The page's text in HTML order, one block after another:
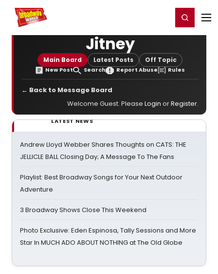
Home For You Register/Login
Jitney
Main Board Latest Posts Off Topic
New Post Search Report Abuse Rules
← Back to Message Board
Welcome Guest. Please Login orRegister.
LATEST NEWS
Andrew Lloyd Webber Shares Thoughts on CATS: THE
JELLICLE BALL Closing Day; A Message To The Fans
Playlist: Best Broadway Songs for Your Next Outdoor
Adventure
3 Broadway Shows Close This Weekend
Photo Exclusive: Eden Espinosa, Tally Sessions and More
Star In MUCH ADO ABOUT NOTHING at The Old Globe